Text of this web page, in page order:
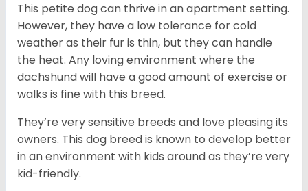
This petite dog can thrive in an apartment setting.
However, they have a low tolerance for cold
weather as their fur is thin, but they can handle
the heat. Any loving environment where the
dachshund will have a good amount of exercise or
walks is fine with this breed.
They’re very sensitive breeds and love pleasing its
owners. This dog breed is known to develop better
in an environment with kids around as they’re very
kid-friendly.